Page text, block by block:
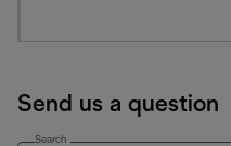
Send us a question
Search